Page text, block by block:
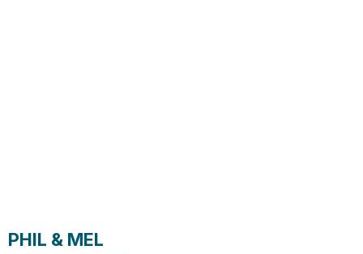
PHIL & MEL